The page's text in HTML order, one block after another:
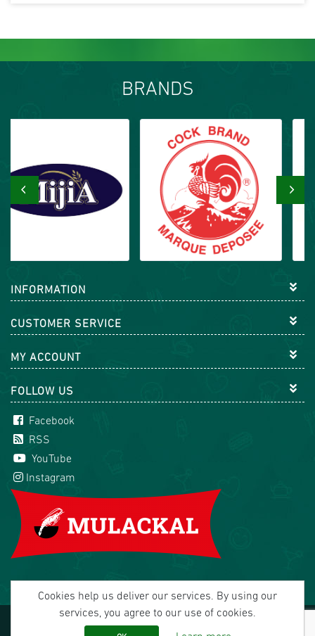
BRANDS
‹ ›
INFORMATION
CUSTOMER SERVICE
MY ACCOUNT
FOLLOW US
Facebook
RSS
YouTube
Instagram
Copyright © 2026 Mulackal Handel GmbH. All rights
reserved.
Cookies help us deliver our services. By using our
services, you agree to our use of cookies.